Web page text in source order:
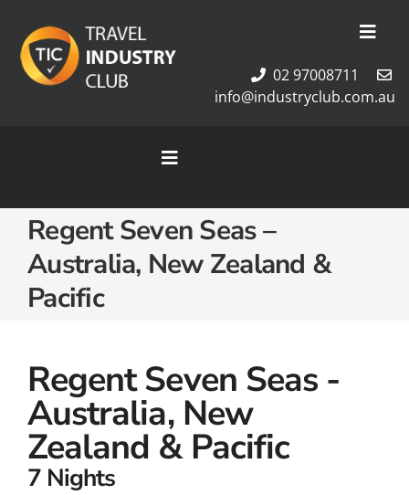
content
Membership
02 97008711
info@industryclub.com.au
Toggle
Home
Cruises
Tour Packages
Destinations
Regent Seven Seas –
Australia, New Zealand &
Pacific
Regent Seven Seas -
Australia, New
Zealand & Pacific
7 Nights